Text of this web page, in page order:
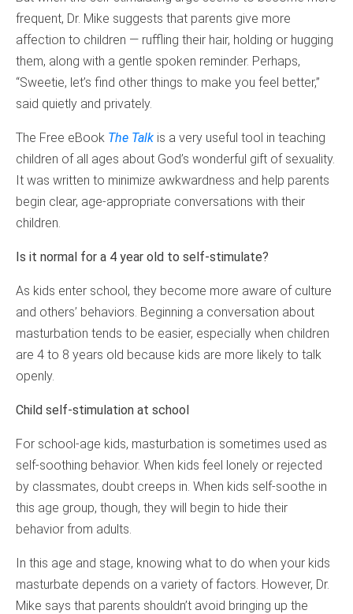
frequent, Dr. Mike suggests that parents give more
affection to children — ruffling their hair, holding or hugging
them, along with a gentle spoken reminder. Perhaps,
“Sweetie, let’s find other things to make you feel better,”
said quietly and privately.
The Free eBook The Talk is a very useful tool in teaching
children of all ages about God’s wonderful gift of sexuality.
It was written to minimize awkwardness and help parents
begin clear, age-appropriate conversations with their
children.
Is it normal for a 4 year old to self-stimulate?
As kids enter school, they become more aware of culture
and others’ behaviors. Beginning a conversation about
masturbation tends to be easier, especially when children
are 4 to 8 years old because kids are more likely to talk
openly.
Child self-stimulation at school
For school-age kids, masturbation is sometimes used as
self-soothing behavior. When kids feel lonely or rejected
by classmates, doubt creeps in. When kids self-soothe in
this age group, though, they will begin to hide their
behavior from adults.
In this age and stage, knowing what to do when your kids
masturbate depends on a variety of factors. However, Dr.
Mike says that parents shouldn’t avoid bringing up the